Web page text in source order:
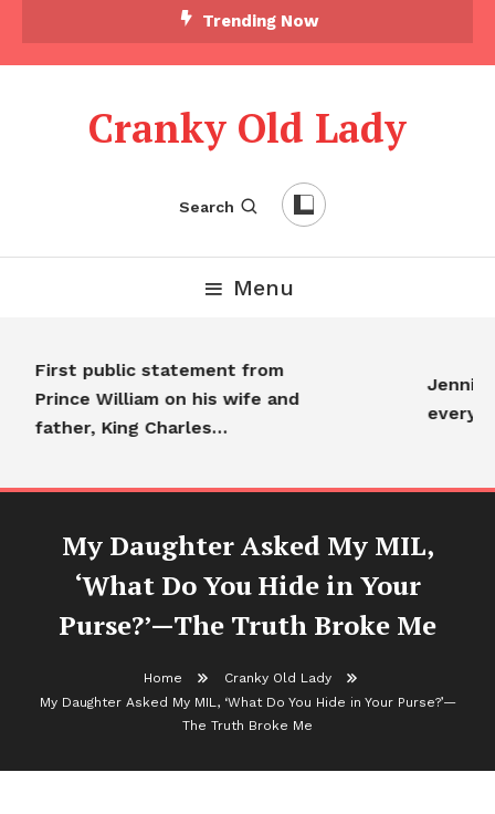
Trending Now
Cranky Old Lady
Search
Menu
First public statement from
Prince William on his wife and
father, King Charles…
My Daughter Asked My MIL,
‘What Do You Hide in Your
Purse?’—The Truth Broke Me
Home
Cranky Old Lady
My Daughter Asked My MIL, ‘What Do You Hide in Your Purse?’—
The Truth Broke Me